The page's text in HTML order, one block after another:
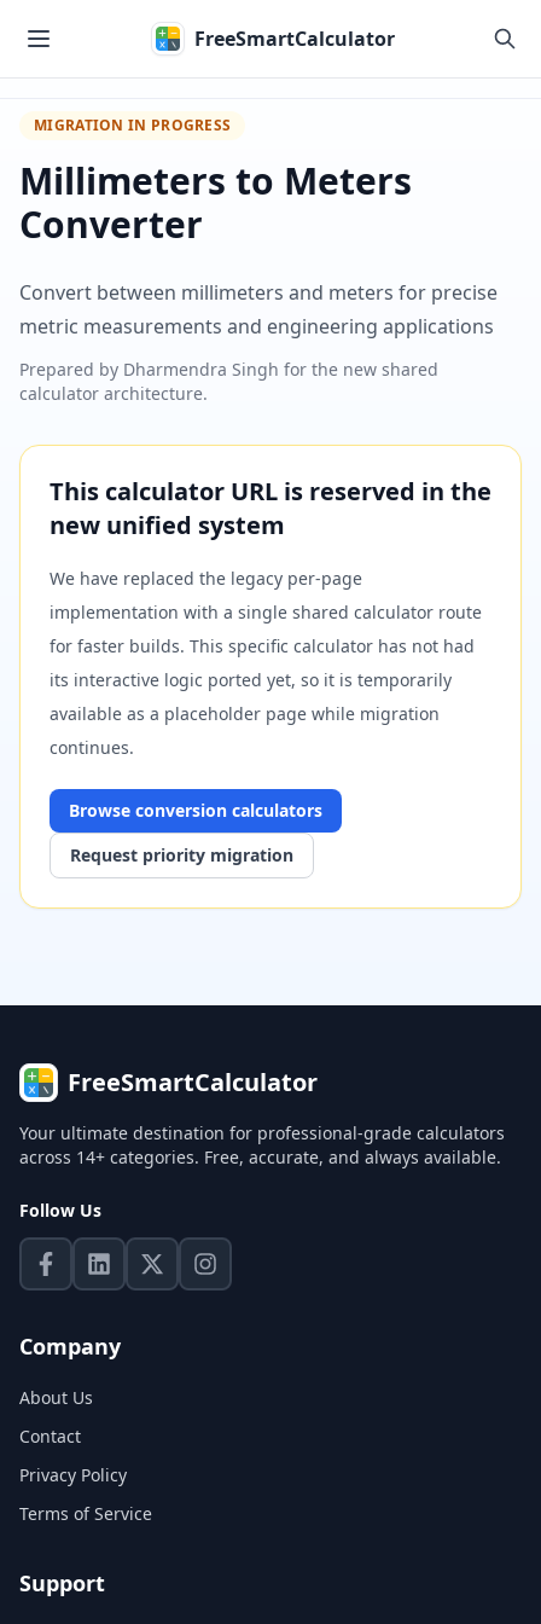
FreeSmartCalculator
MIGRATION IN PROGRESS
Millimeters to Meters
Converter
Convert between millimeters and meters for precise
metric measurements and engineering applications
Prepared by Dharmendra Singh for the new shared
calculator architecture.
This calculator URL is reserved in the
new unified system
We have replaced the legacy per-page
implementation with a single shared calculator route
for faster builds. This specific calculator has not had
its interactive logic ported yet, so it is temporarily
available as a placeholder page while migration
continues.
Browse conversion calculators
Request priority migration
FreeSmartCalculator
Your ultimate destination for professional-grade calculators
across 14+ categories. Free, accurate, and always available.
Follow Us
Company
About Us
Contact
Privacy Policy
Terms of Service
Support